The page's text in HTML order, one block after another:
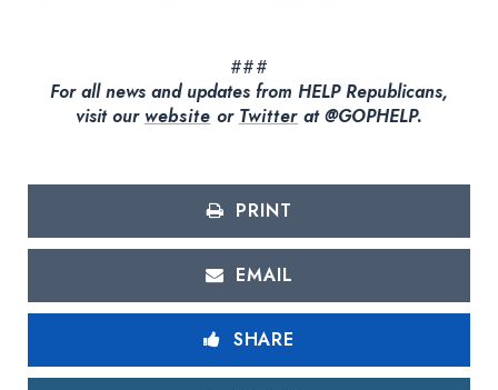
###
For all news and updates from HELP Republicans,
visit our website or Twitter at @GOPHELP.
PRINT
EMAIL
SHARE